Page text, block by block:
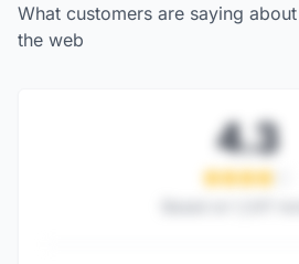
What customers are saying
the web
4.3